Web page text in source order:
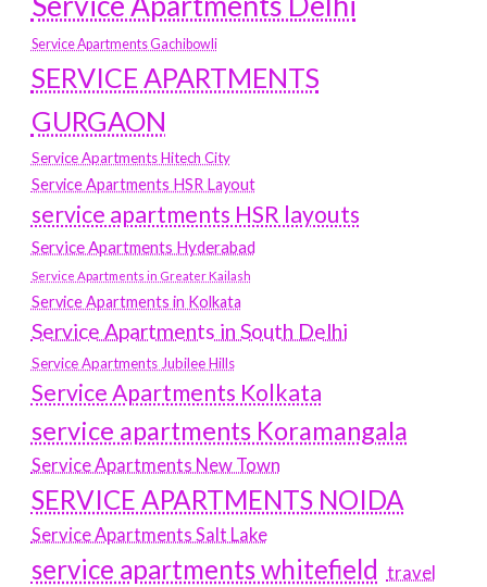
Service Apartments Gachibowli
SERVICE APARTMENTS
GURGAON
Service Apartments Hitech City
Service Apartments HSR Layout
service apartments HSR layouts
Service Apartments Hyderabad
Service Apartments in Greater Kailash
Service Apartments in Kolkata
Service Apartments in South Delhi
Service Apartments Jubilee Hills
Service Apartments Kolkata
service apartments Koramangala
Service Apartments New Town
SERVICE APARTMENTS NOIDA
Service Apartments Salt Lake
service apartments whitefield travel